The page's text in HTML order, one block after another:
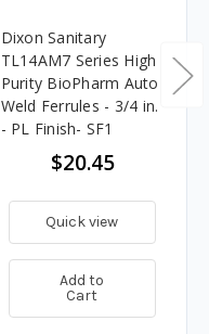
Dixon Sanitary
TL14AM7 Series High
Purity BioPharm Auto
Weld Ferrules - 3/4 in.
- PL Finish- SF1
$20.45
Quick view
Add to
Cart